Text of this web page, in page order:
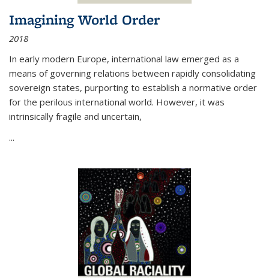
Imagining World Order
2018
In early modern Europe, international law emerged as a
means of governing relations between rapidly consolidating
sovereign states, purporting to establish a normative order
for the perilous international world. However, it was
intrinsically fragile and uncertain,
...